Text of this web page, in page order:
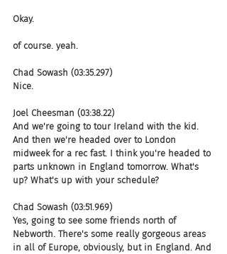
Okay.
of course. yeah.
Chad Sowash (03:35.297)
Nice.
Joel Cheesman (03:38.22)
And we're going to tour Ireland with the kid.
And then we're headed over to London
midweek for a rec fast. I think you're headed to
parts unknown in England tomorrow. What's
up? What's up with your schedule?
Chad Sowash (03:51.969)
Yes, going to see some friends north of
Nebworth. There's some really gorgeous areas
in all of Europe, obviously, but in England. And